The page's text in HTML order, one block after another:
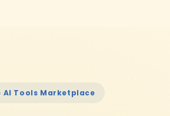
AI Tools Marketplace